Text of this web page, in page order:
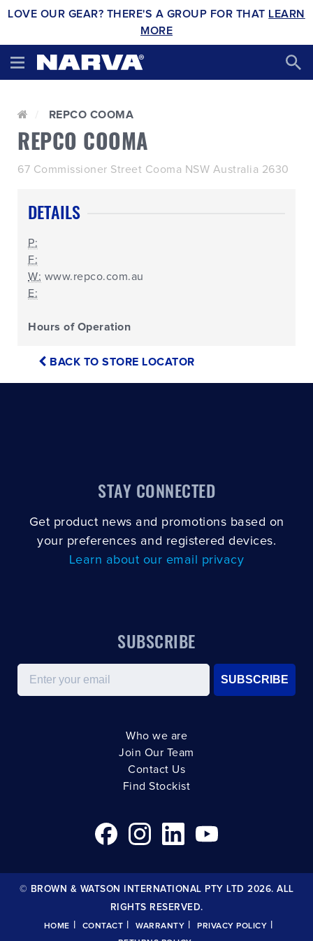
LOVE OUR GEAR? THERE'S A GROUP FOR THAT LEARN
MORE
REPCO COOMA
REPCO COOMA
67 Commissioner Street Cooma NSW Australia 2630
DETAILS
P:
F:
W: www.repco.com.au
E:
Hours of Operation
BACK TO STORE LOCATOR
STAY CONNECTED
Get product news and promotions based on
your preferences and registered devices.
Learn about our email privacy
SUBSCRIBE
Email
SUBSCRIBE
Who we are
Join Our Team
Contact Us
Find Stockist
© BROWN & WATSON INTERNATIONAL PTY LTD 2026. ALL
RIGHTS RESERVED.
HOME | CONTACT | WARRANTY | PRIVACY POLICY |